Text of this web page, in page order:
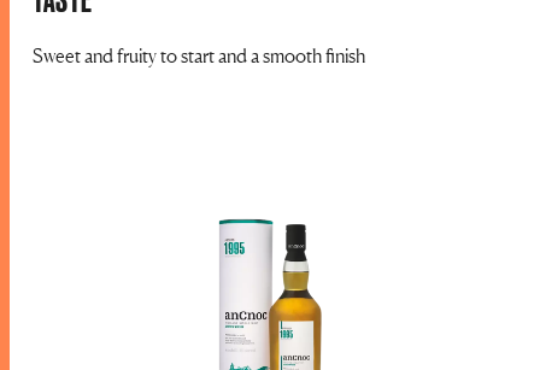
Sweet and fruity to start and a smooth finish